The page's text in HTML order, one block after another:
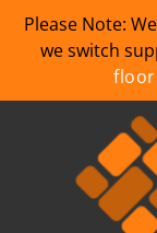
Please Note:
we switch